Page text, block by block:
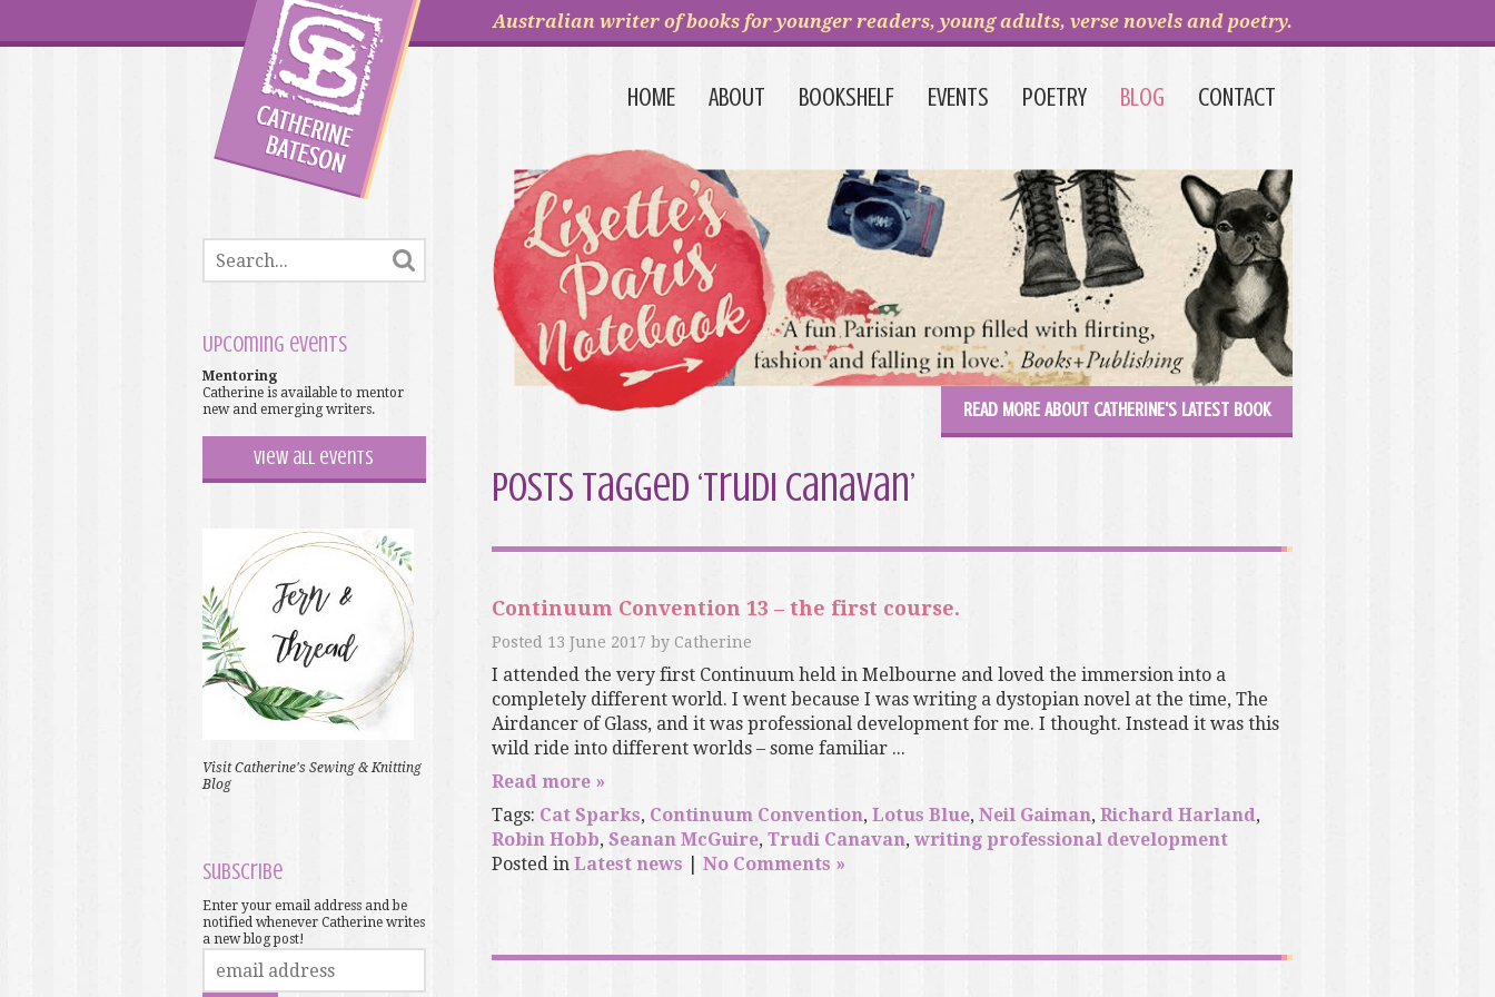
Australian writer of books for younger readers, young adults, verse novels and poetry.
HOME ABOUT BOOKSHELF EVENTS POETRY BLOG CONTACT
Upcoming events
Mentoring
Catherine is available to mentor
new and emerging writers.
View all events
Visit Catherine's Sewing & Knitting
Blog
Subscribe
Enter your email address and be
notified whenever Catherine writes
a new blog post!
READ MORE ABOUT CATHERINE'S LATEST BOOK
Posts Tagged ‘Trudi Canavan’
Continuum Convention 13 – the first course.
Posted 13 June 2017 by Catherine
I attended the very first Continuum held in Melbourne and loved the immersion into a
completely different world. I went because I was writing a dystopian novel at the time, The
Airdancer of Glass, and it was professional development for me. I thought. Instead it was this
wild ride into different worlds – some familiar ...
Read more »
Tags: Cat Sparks, Continuum Convention, Lotus Blue, Neil Gaiman, Richard Harland,
Robin Hobb, Seanan McGuire, Trudi Canavan, writing professional development
Posted in Latest news No Comments »